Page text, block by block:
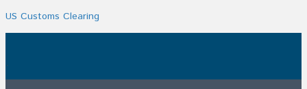
US Customs Clearing
.